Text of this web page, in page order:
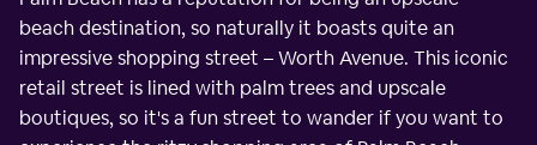
beach destination, so naturally it boasts quite an
impressive shopping street – Worth Avenue. This iconic
retail street is lined with palm trees and upscale
boutiques, so it's a fun street to wander if you want to